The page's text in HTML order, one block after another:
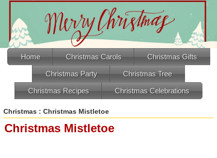
Home Christmas Carols Christmas Gifts
Christmas Party Christmas Tree
Christmas Recipes Christmas Celebrations
Christmas : Christmas Mistletoe
Christmas Mistletoe